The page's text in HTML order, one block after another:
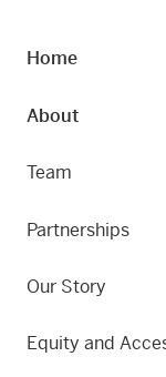
Home
About
Team
Partnerships
Our Story
Equity and